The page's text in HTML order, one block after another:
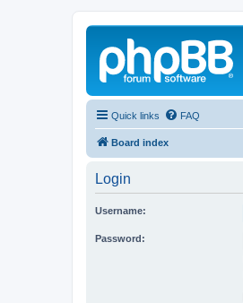
Quick links FAQ
Board index
Login
Username:
Password: